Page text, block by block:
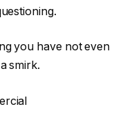
you have not even
smirk.